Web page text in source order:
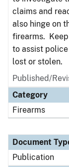
claims and
also hinge on
firearms.
to assist
lost or stolen.
Published/
Category
Firearms
Document
Publication